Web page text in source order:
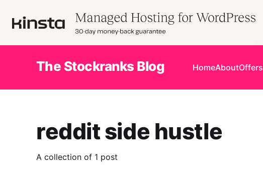
The Stockranks Blog HomeAboutOffers
reddit side hustle
A collection of 1 post